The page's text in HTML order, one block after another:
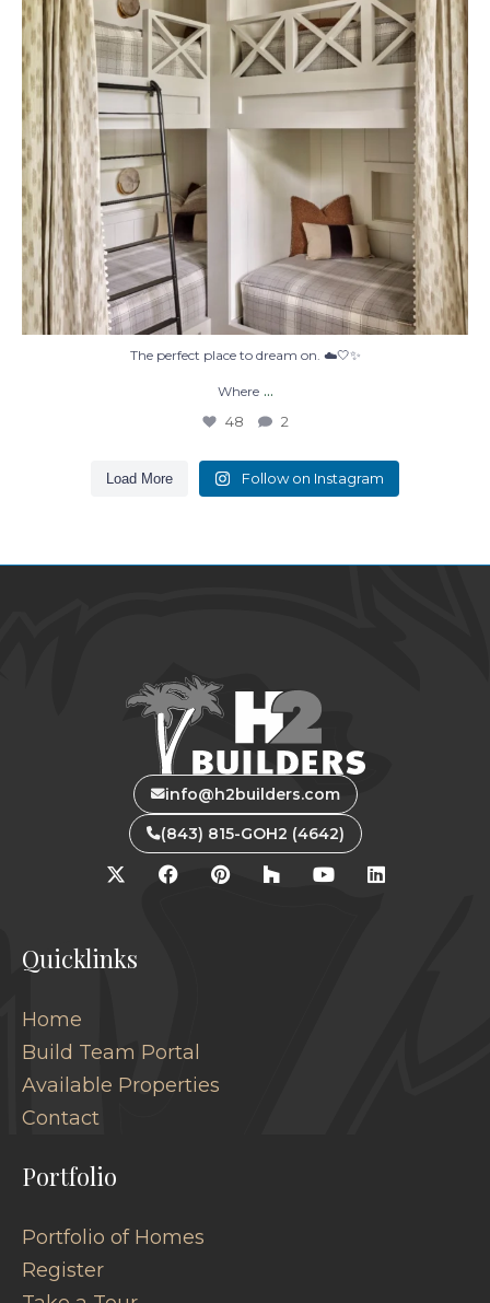
2
The perfect place to dream on. ☁️🤍✨
Where ...
48 2
Load More Follow on Instagram
info@h2builders.com
(843) 815-GOH2 (4642)
Quicklinks
Home
Build Team Portal
Available Properties
Contact
Portfolio
Portfolio of Homes
Register